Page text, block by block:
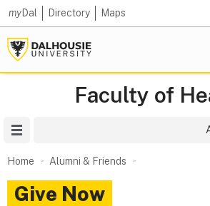
myDal Directory Maps
Faculty of
Home Alumni & Friends
Give Now